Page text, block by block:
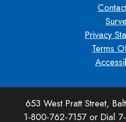
Privacy
Terms
653 West Pratt Street,
1-800-762-7157 or Dial